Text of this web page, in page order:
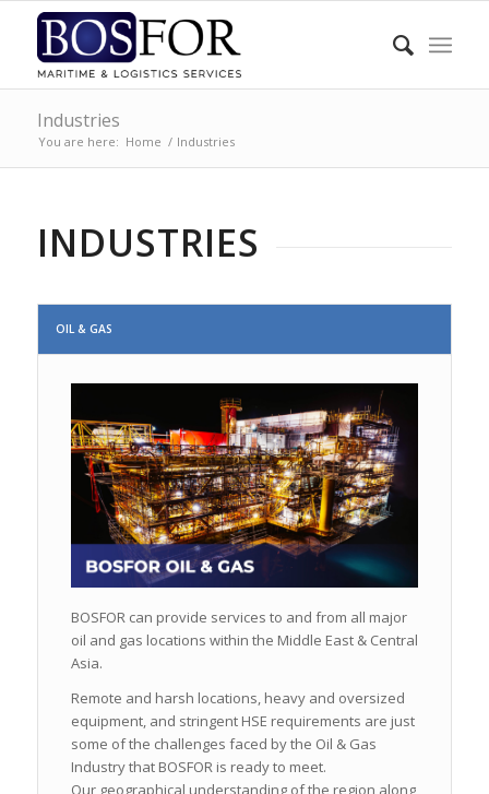
Industries
You are here: Home / Industries
INDUSTRIES
OIL & GAS
BOSFOR can provide services to and from all major
oil and gas locations within the Middle East & Central
Asia.
Remote and harsh locations, heavy and oversized
equipment, and stringent HSE requirements are just
some of the challenges faced by the Oil & Gas
Industry that BOSFOR is ready to meet.
Our geographical understanding of the region along